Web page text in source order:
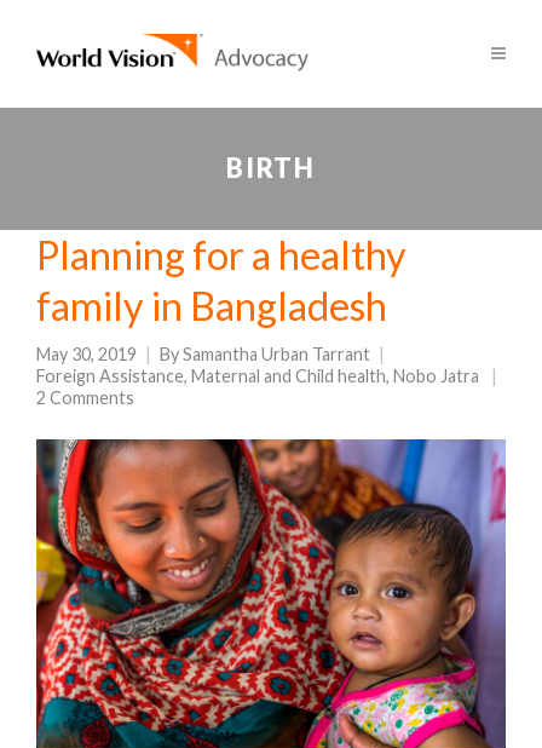
BIRTH
Planning for a healthy
family in Bangladesh
May 30, 2019 BySamantha Urban Tarrant
Foreign Assistance, Maternal and Child health, Nobo Jatra
2 Comments